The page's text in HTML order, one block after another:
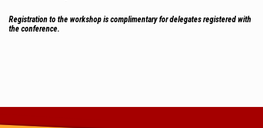
Registration to the workshop is complimentary for delegates registered with
the conference.